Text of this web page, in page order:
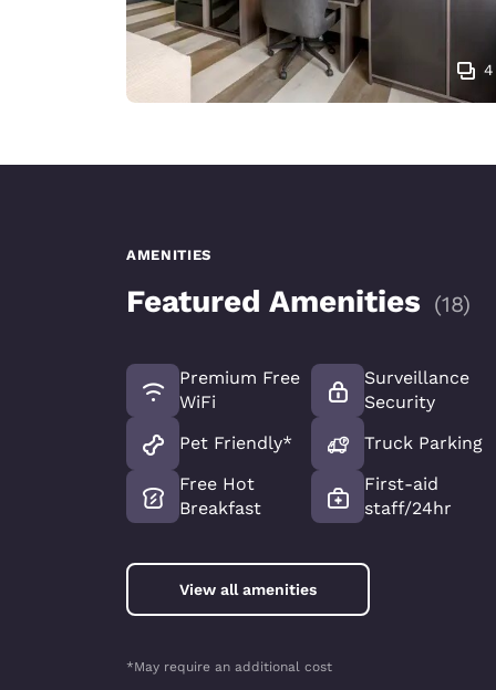
4
AMENITIES
Featured Amenities (18)
Premium Free
WiFi
Pet Friendly*
Free Hot
Breakfast
Surveillance
Security
Truck Parking
First-aid
staff/24hr
View all amenities
*May require an additional cost